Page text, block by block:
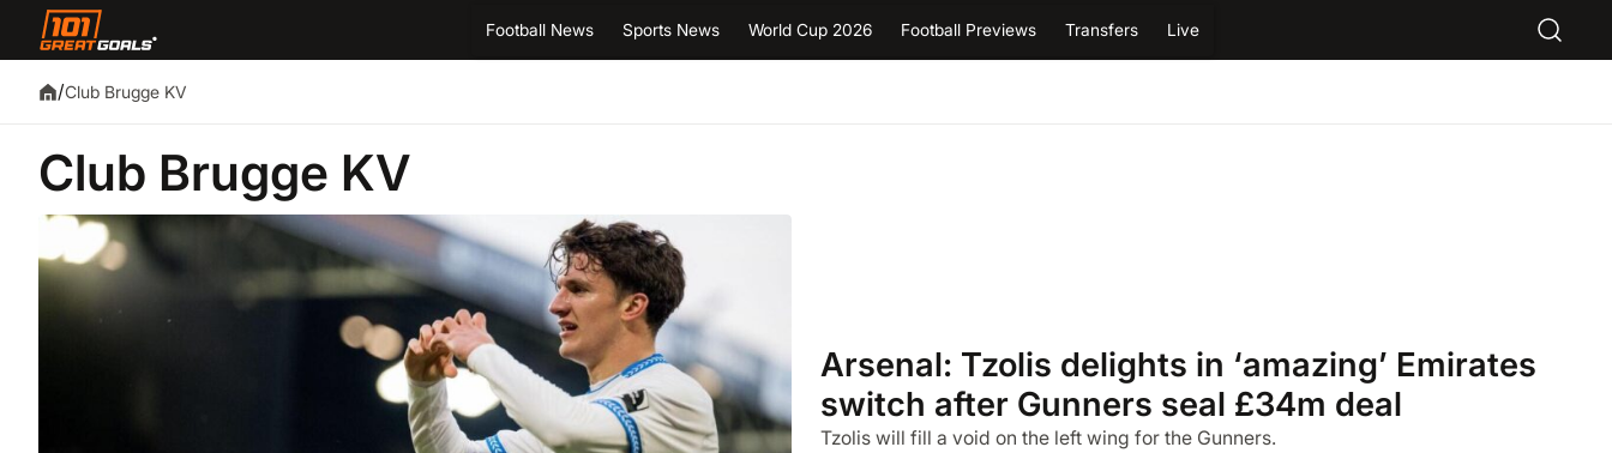
Football News Sports News World Cup 2026 Football Previews Transfers Live
/Club Brugge KV
Club Brugge KV
Arsenal: Tzolis delights in ‘amazing’ Emirates
switch after Gunners seal £34m deal
Tzolis will fill a void on the left wing for the Gunners.